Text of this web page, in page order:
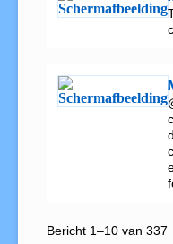
Bericht 1–10 van 337